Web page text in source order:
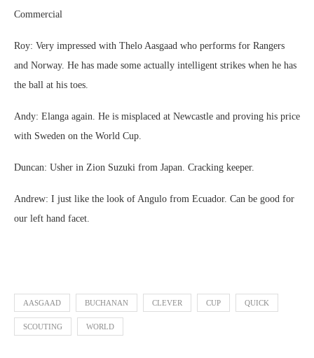
Commercial
Roy: Very impressed with Thelo Aasgaad who performs for Rangers
and Norway. He has made some actually intelligent strikes when he has
the ball at his toes.
Andy: Elanga again. He is misplaced at Newcastle and proving his price
with Sweden on the World Cup.
Duncan: Usher in Zion Suzuki from Japan. Cracking keeper.
Andrew: I just like the look of Angulo from Ecuador. Can be good for
our left hand facet.
AASGAAD BUCHANAN CLEVER CUP QUICK
SCOUTING WORLD